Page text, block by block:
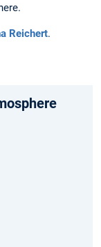
Reichert.